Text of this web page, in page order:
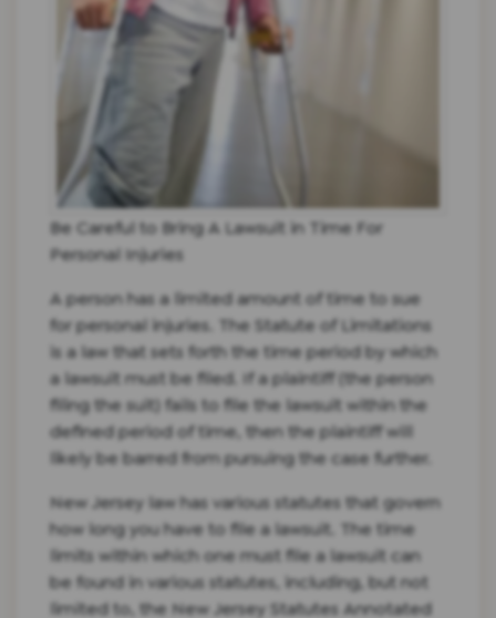
Be Careful to Bring A Lawsuit in Time For
Personal Injuries
A person has a limited amount of time to sue
for personal injuries. The Statute of Limitations
is a law that sets forth the time period by which
a lawsuit must be filed. If a plaintiff (the person
filing the suit) fails to file the lawsuit within the
defined period of time, then the plaintiff will
likely be barred from pursuing the case further.
New Jersey law has various statutes that govern
how long you have to file a lawsuit. The time
limits within which one must file a lawsuit can
be found in various statutes, including, but not
limited to, the New Jersey Statutes Annotated